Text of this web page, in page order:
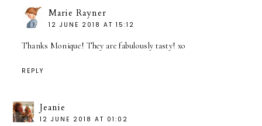
Marie Rayner
12 JUNE 2018 AT 15:12
Thanks Monique! They are fabulously tasty! xo
REPLY
Jeanie
12 JUNE 2018 AT 01:02